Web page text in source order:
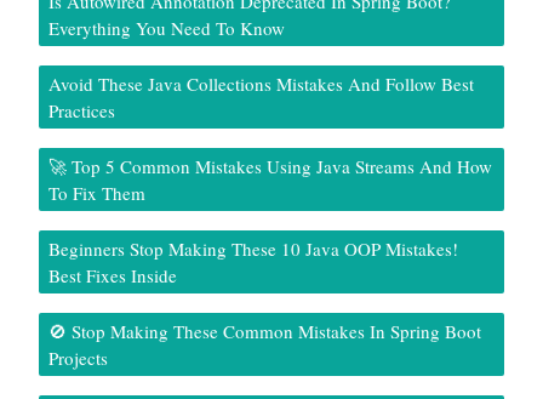
Everything You Need To Know
Avoid These Java Collections Mistakes And Follow Best
Practices
🚀 Top 5 Common Mistakes Using Java Streams And How
To Fix Them
Beginners Stop Making These 10 Java OOP Mistakes!
Best Fixes Inside
🚫 Stop Making These Common Mistakes In Spring Boot
Projects